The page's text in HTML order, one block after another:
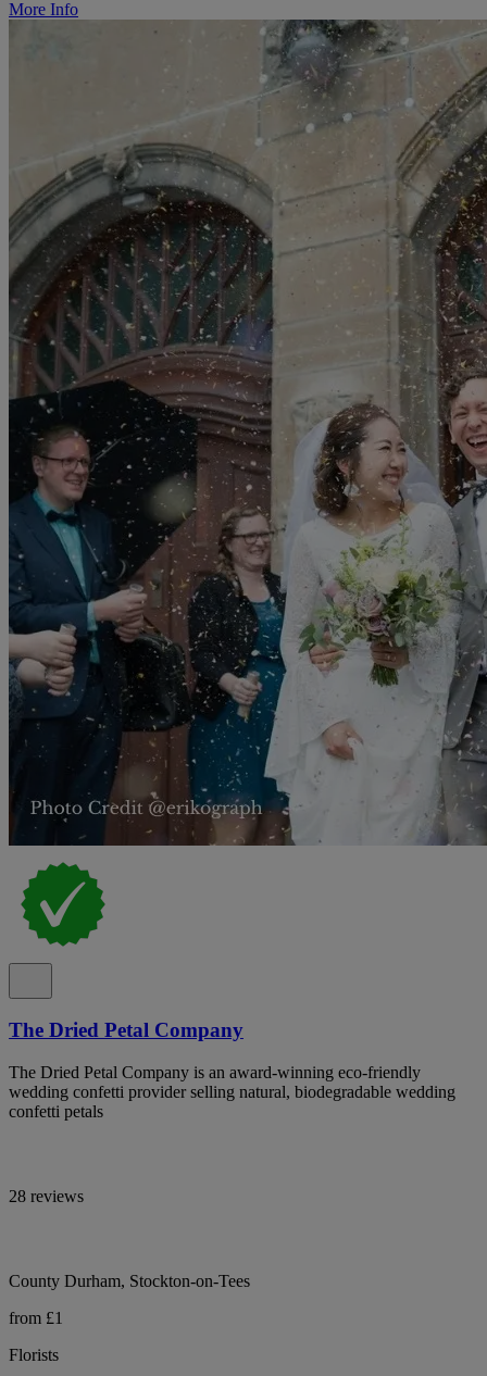
More Info
The Dried Petal Company
The Dried Petal Company is an award-winning eco-friendly
wedding confetti provider selling natural, biodegradable wedding
confetti petals
28 reviews
County Durham, Stockton-on-Tees
from £1
Florists